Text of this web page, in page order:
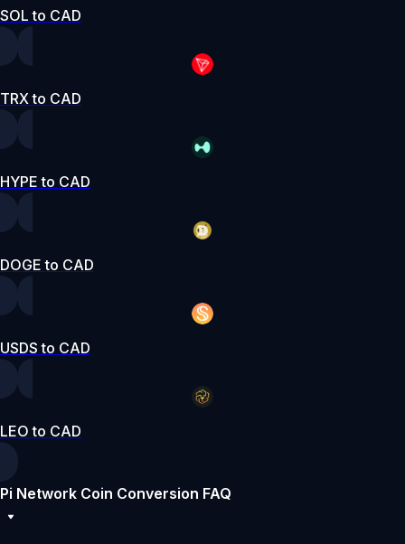
SOL to CAD
TRX to CAD
HYPE to CAD
DOGE to CAD
USDS to CAD
LEO to CAD
Pi Network Coin Conversion FAQ